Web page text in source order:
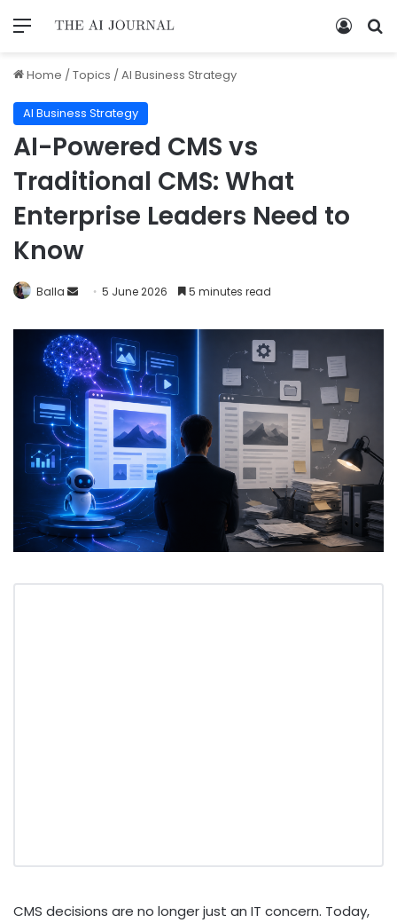
Home /Topics /AI Business Strategy
AI Business Strategy
AI-Powered CMS vs
Traditional CMS: What
Enterprise Leaders Need to
Know
Balla 5 June 2026 5 minutes read
CMS decisions are no longer just an IT concern. Today,